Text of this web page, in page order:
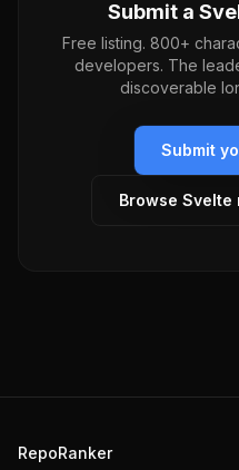
Submit a
Free listing. 800+
developers. The
discoverable
Submit
Browse Svelte
RepoRanker